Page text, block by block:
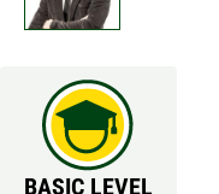
BASIC LEVEL